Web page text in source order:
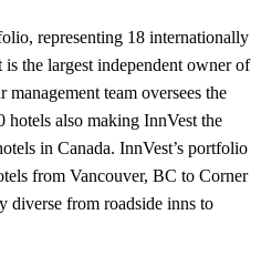
representing 18 internationally
the largest independent owner of
team oversees the
also making InnVest the
in Canada. InnVest’s portfolio
from Vancouver, BC to Corner
diverse from roadside inns to